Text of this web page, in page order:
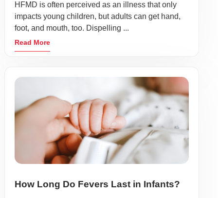
HFMD is often perceived as an illness that only
impacts young children, but adults can get hand,
foot, and mouth, too. Dispelling ...
Read More
How Long Do Fevers Last in Infants?